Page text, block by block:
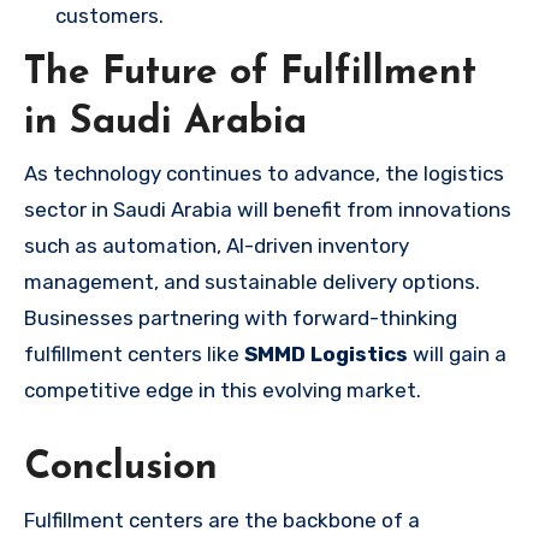
customers.
The Future of Fulfillment
in Saudi Arabia
As technology continues to advance, the logistics
sector in Saudi Arabia will benefit from innovations
such as automation, AI-driven inventory
management, and sustainable delivery options.
Businesses partnering with forward-thinking
fulfillment centers like SMMD Logistics will gain a
competitive edge in this evolving market.
Conclusion
Fulfillment centers are the backbone of a